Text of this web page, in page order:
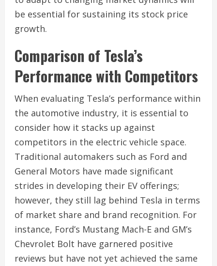
be essential for sustaining its stock price
growth.
Comparison of Tesla’s
Performance with Competitors
When evaluating Tesla’s performance within
the automotive industry, it is essential to
consider how it stacks up against
competitors in the electric vehicle space.
Traditional automakers such as Ford and
General Motors have made significant
strides in developing their EV offerings;
however, they still lag behind Tesla in terms
of market share and brand recognition. For
instance, Ford’s Mustang Mach-E and GM’s
Chevrolet Bolt have garnered positive
reviews but have not yet achieved the same